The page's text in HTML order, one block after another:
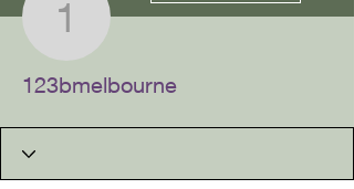
123bmelbourne
123bmelbourne